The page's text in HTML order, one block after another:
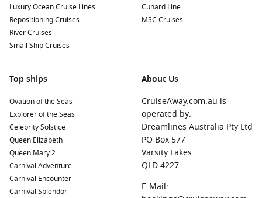
What Makes Celebrity Millennium Special?
Celebrity Millennium stands apart thanks to its combination
of modern luxury and destination immersion. The ship
Revolution program, introducing upgraded accommodation,
Some standout features include:
The exclusive Retreat experience for suite guests
Modernised spa and wellness facilities
Exceptional Asian itineraries rarely matched by
competitors
Luxury Ocean Cruise Lines
Repositioning Cruises
River Cruises
Small Ship Cruises
Cunard Line
MSC Cruises
Top ships
Ovation of the Seas
Explorer of the Seas
Celebrity Solstice
Queen Elizabeth
Queen Mary 2
Carnival Adventure
Carnival Encounter
Carnival Splendor
About Us
CruiseAway.com.au is
operated by:
Dreamlines Australia Pty Ltd
PO Box 577
Varsity Lakes
QLD 4227
E-Mail: